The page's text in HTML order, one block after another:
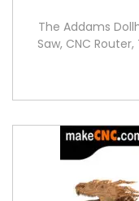
The Addams
Saw, CNC